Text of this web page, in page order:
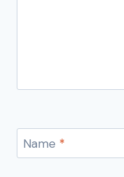
Name *